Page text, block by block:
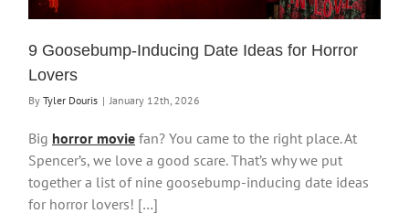
9 Goosebump-Inducing Date Ideas for Horror
Lovers
By Tyler Douris | January 12th, 2026
Big horror movie fan? You came to the right place. At
Spencer’s, we love a good scare. That’s why we put
together a list of nine goosebump-inducing date ideas
for horror lovers! […]